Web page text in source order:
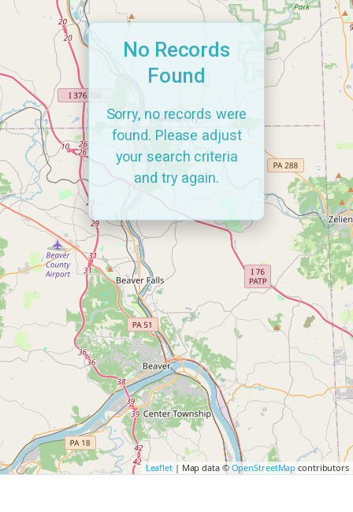
Leaflet| Map data © OpenStreetMap contributors
No Records
Found
Sorry, no records were
found. Please adjust
your search criteria
and try again.